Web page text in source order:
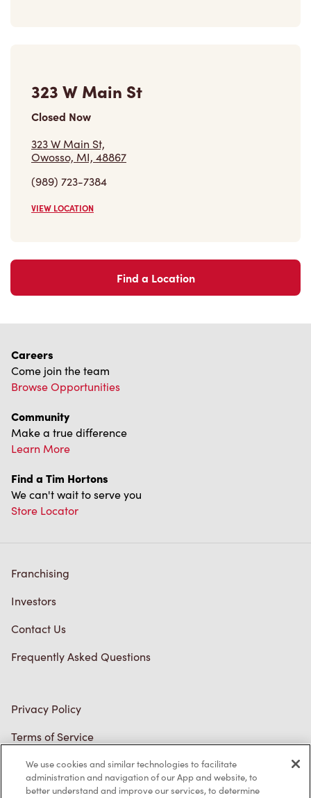
323 W Main St,
Owosso, MI, 48867
(989) 723-7384
VIEW LOCATION
Careers
Browse Opportunities
Community
Make a true difference
Learn More
Find a Tim Hortons
We can't wait to serve you
Store Locator
Franchising
Contact Us
Frequently Asked Questions
Privacy Policy
Trademarks Notice
Accessibility
Diagnostics
We use cookies and similar technologies to facilitate
administration and navigation of our App and website, to
better understand and improve our services, to determine